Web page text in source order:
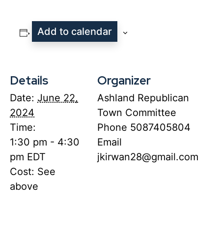
Add to calendar
Details
Date: June 22,
2024
Time:
1:30 pm - 4:30
pm EDT
Cost: See
above
Organizer
Ashland Republican
Town Committee
Phone 5087405804
Email
jkirwan28@gmail.com